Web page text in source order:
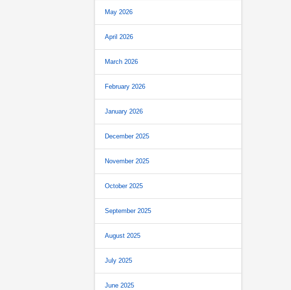
May 2026
April 2026
March 2026
February 2026
January 2026
December 2025
November 2025
October 2025
September 2025
August 2025
July 2025
June 2025